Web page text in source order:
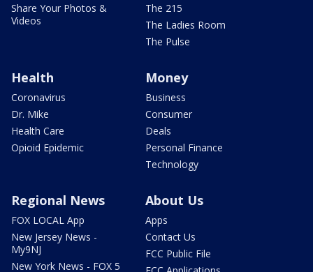
Share Your Photos &
Videos
The 215
The Ladies Room
The Pulse
Health
Coronavirus
Dr. Mike
Health Care
Opioid Epidemic
Money
Business
Consumer
Deals
Personal Finance
Technology
Regional News
FOX LOCAL App
New Jersey News -
My9NJ
New York News - FOX 5
About Us
Apps
Contact Us
FCC Public File